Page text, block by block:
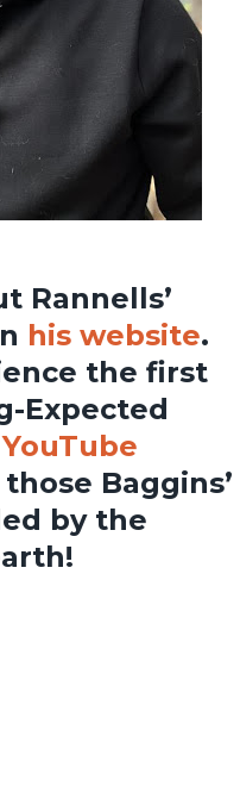
Rannells’
his website.
the first
Expected
Baggins’
by the